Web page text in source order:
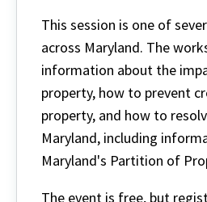
This session is one of
across Maryland. The
information about the
property, how to prevent
property, and how to
Maryland, including
Maryland's Partition of
The event is free, but